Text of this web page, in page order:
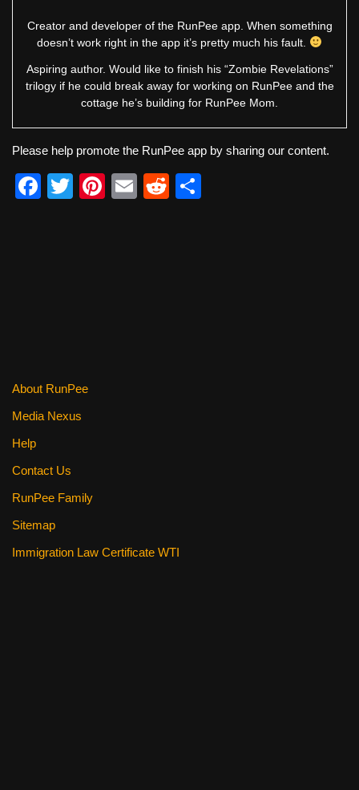
Creator and developer of the RunPee app. When something
doesn’t work right in the app it’s pretty much his fault.
Aspiring author. Would like to finish his “Zombie Revelations”
trilogy if he could break away for working on RunPee and the
cottage he’s building for RunPee Mom.
Please help promote the RunPee app by sharing our content.
F
T
Pi
E
R
About RunPee
Media Nexus
Help
Contact Us
RunPee Family
Sitemap
Immigration Law Certificate WTI